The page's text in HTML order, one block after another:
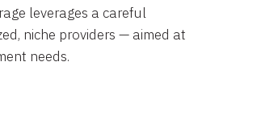
leverages a careful
niche providers — aimed at
needs.